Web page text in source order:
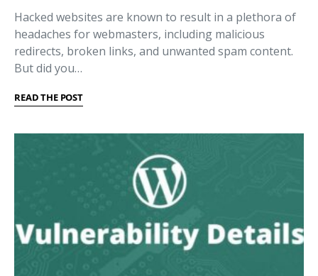
Hacked websites are known to result in a plethora of
headaches for webmasters, including malicious
redirects, broken links, and unwanted spam content.
But did you…
READ THE POST